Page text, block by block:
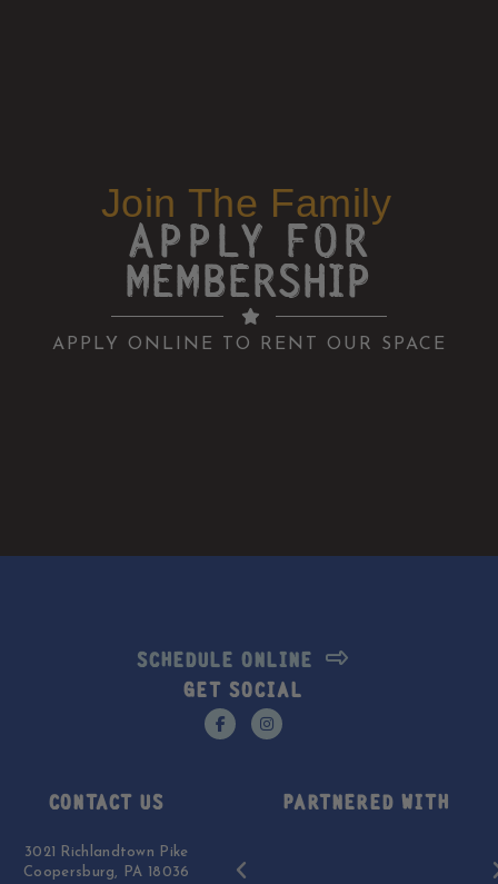
Join The Family
APPLY FOR
MEMBERSHIP
APPLY ONLINE TO RENT OUR SPACE
SCHEDULE ONLINE
GET SOCIAL
CONTACT US
3021 Richlandtown Pike
Coopersburg, PA 18036
PARTNERED WITH